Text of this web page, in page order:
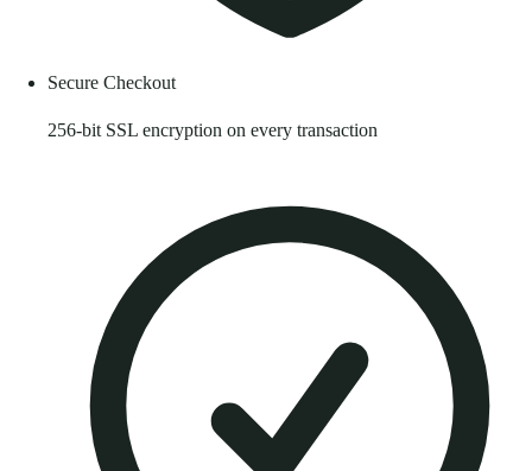
Secure Checkout
256-bit SSL encryption on every transaction